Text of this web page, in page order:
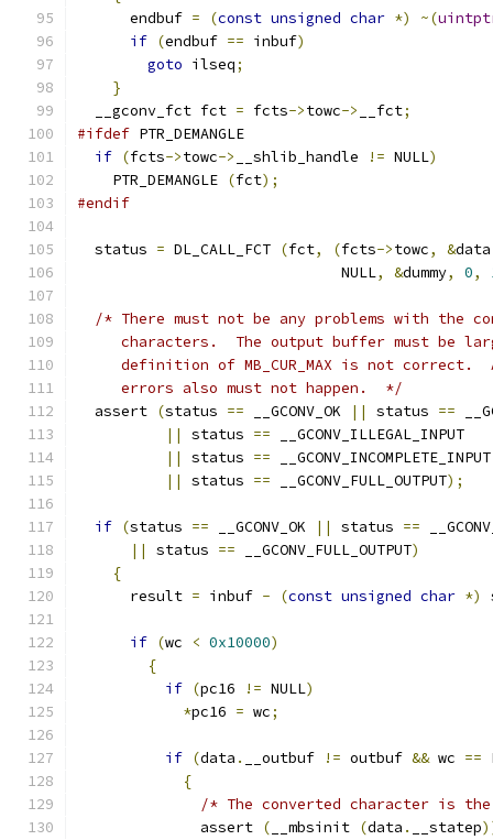
      endbuf
= (const unsigned char *) ~(
if (endbuf == inbuf)
goto ilseq;
}
  __gconv_fct fct
= fcts->towc-> __fct;
#ifdef PTR_DEMANGLE
if (fcts->towc-> __shlib_handle != NULL)
    PTR_DEMANGLE
(fct);
#endif
  status
= DL_CALL_FCT (fct, (fcts->towc, &data
			      NULL
, &dummy, 0,
/* There must not be any problems with the
characters.  The output buffer must be
definition of MB_CUR_MAX is not correct.
     errors also must not happen.  */
  assert
(status == __GCONV_OK || status ==
||
status == __GCONV_ILLEGAL_INPUT
||
status == __GCONV_INCOMPLETE_INPUT
||
status == __GCONV_FULL_OUTPUT);
if (status == __GCONV_OK || status ==
||
status == __GCONV_FULL_OUTPUT)
{
      result
= inbuf - (const unsigned char *)
if (wc < 0x10000)
{
if (pc16 != NULL)
*pc16 = wc;
if (data . __outbuf != outbuf && wc ==
{
/* The converted character is
	      assert
( __mbsinit (data . __statep